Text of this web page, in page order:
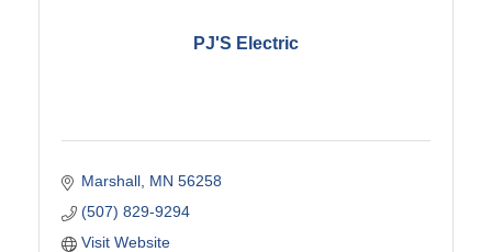
PJ'S Electric
Marshall MN 56258
(507) 829-9294
Visit Website